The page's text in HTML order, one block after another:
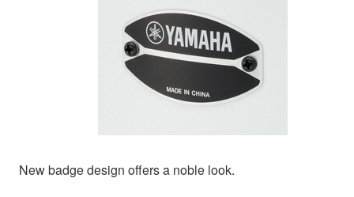
New badge design offers a noble look.